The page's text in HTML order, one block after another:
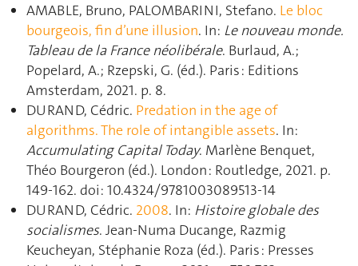
AMABLE, Bruno, PALOMBARINI, Stefano. Le bloc
bourgeois, fin d’une illusion. In: Le nouveau monde.
Tableau de la France néolibérale. Burlaud, A.;
Popelard, A.; Rzepski, G. (éd.). Paris : Editions
Amsterdam, 2021. p. 8.
DURAND, Cédric. Predation in the age of
algorithms. The role of intangible assets. In:
Accumulating Capital Today. Marlène Benquet,
Théo Bourgeron (éd.). London : Routledge, 2021. p.
149‑162. doi: 10.4324/9781003089513-14
DURAND, Cédric. 2008. In: Histoire globale des
socialismes. Jean-Numa Ducange, Razmig
Keucheyan, Stéphanie Roza (éd.). Paris : Presses